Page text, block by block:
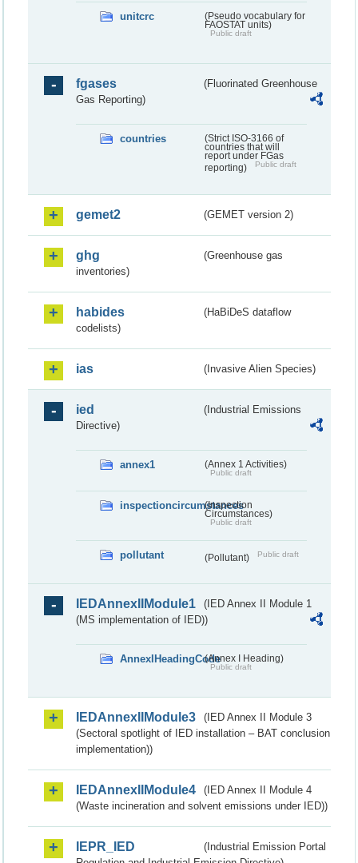
unitcrc
(Pseudo vocabulary for
FAOSTAT units)
Public draft
fgases
(Fluorinated Greenhouse
Gas Reporting)
countries
(Strict ISO-3166 of
countries that will
report under FGas
reporting)
Public draft
gemet2 (GEMET version 2)
ghg
(Greenhouse gas
inventories)
habides
(HaBiDeS dataflow
codelists)
ias (Invasive Alien Species)
ied
(Industrial Emissions
Directive)
annex1 (Annex 1 Activities)
Public draft
inspectioncircumstances
(Inspection
Circumstances)
Public draft
pollutant (Pollutant) Public draft
IEDAnnexIIModule1
(IED Annex II Module 1
(MS implementation of IED))
AnnexIHeadingCode(Annex I Heading)
Public draft
IEDAnnexIIModule3
(IED Annex II Module 3
(Sectoral spotlight of IED installation – BAT conclusion
implementation))
IEDAnnexIIModule4
(IED Annex II Module 4
(Waste incineration and solvent emissions under IED))
IEPR_IED
(Industrial Emission Portal